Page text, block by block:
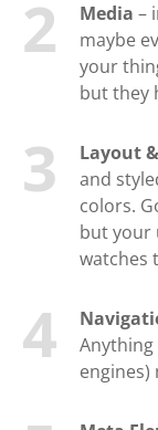
Media –
maybe
your
but they
Layout
and
colors.
but your
watches
engines)